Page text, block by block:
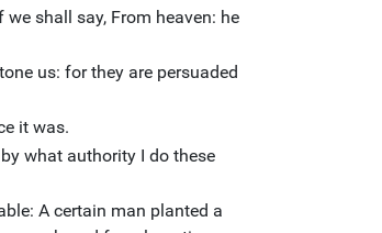
shall say, From heaven: he
us: for they are persuaded
it was.
what authority I do these
A certain man planted a